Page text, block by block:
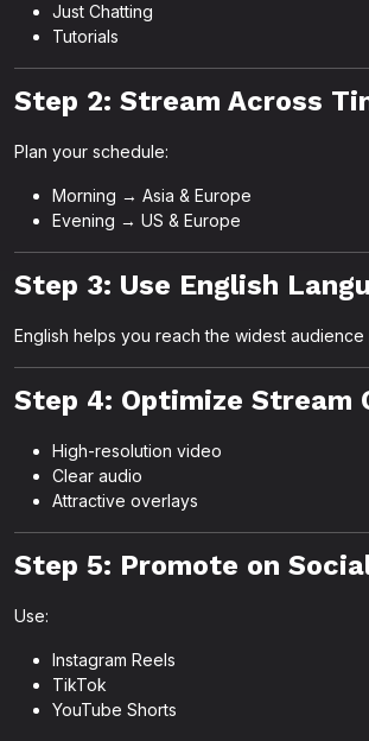
Just Chatting
Tutorials
Step 2: Stream Across
Plan your schedule:
Morning → Asia & Europe
Evening → US & Europe
Step 3: Use English
English helps you reach the widest audience
Step 4: Optimize Stream
High-resolution video
Clear audio
Attractive overlays
Step 5: Promote on
Use:
Instagram Reels
TikTok
YouTube Shorts